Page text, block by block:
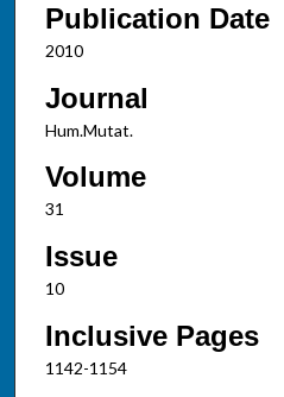
Publication Date
2010
Journal
Hum.Mutat.
Volume
31
Issue
10
Inclusive Pages
1142-1154